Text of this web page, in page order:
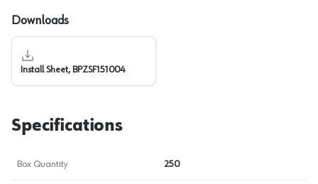
Downloads
Install Sheet, BPZSF151004
Specifications
Box Quantity 250